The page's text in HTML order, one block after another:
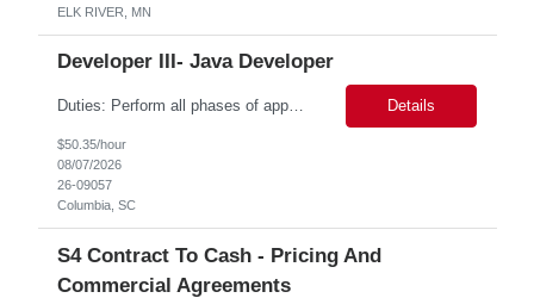
ELK RIVER, MN
Developer III- Java Developer
Duties: Perform all phases of applications systems analysis and design. Analyze systems specifications and develop applications to support information systems processes. Prepare detailed specifications from which complex programs will be written. Design, code, test, debug, document and maintain these programs. Formulates scope and objectives through research to develop or modify complex systems... Details
$50.35/hour
08/07/2026
26-09057
Columbia, SC
S4 Contract To Cash - Pricing And
Commercial Agreements